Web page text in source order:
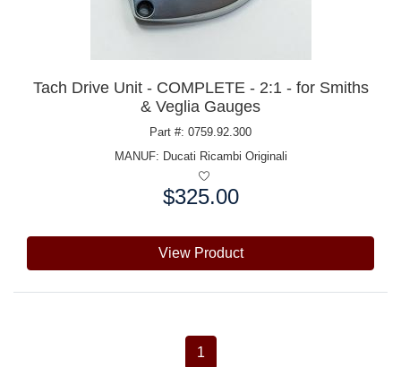
Tach Drive Unit - COMPLETE - 2:1 - for Smiths
& Veglia Gauges
Part #: 0759.92.300
MANUF: Ducati Ricambi Originali
$325.00
View Product
1